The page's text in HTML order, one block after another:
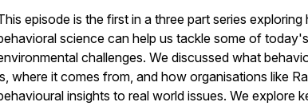
episode is the first in a three part series exploring
science can help us tackle some of
challenges. We discussed what
where it comes from, and how organisations like
insights to real world issues. We explore